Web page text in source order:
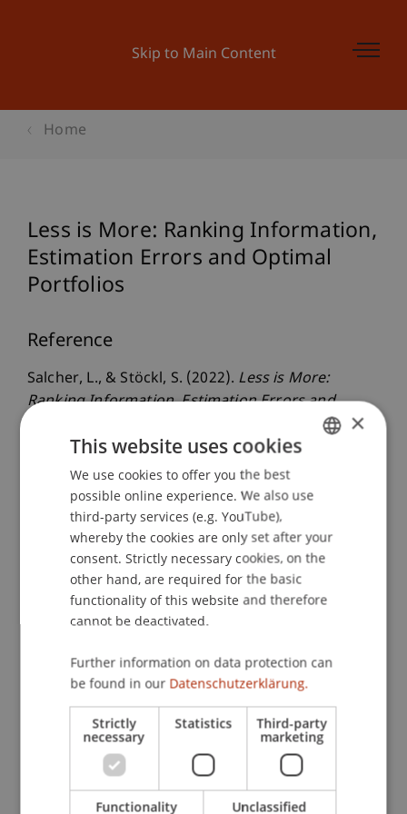
Skip to Main Content
Home
Less is More: Ranking Information,
Estimation Errors and Optimal
Portfolios
Reference
Salcher, L., & Stöckl, S. (2022). Less is More:
Ranking Information, Estimation Errors and
. Presented at the European
Conference on Stochastic Optimization and
Computational Management Science, Venice,
Publication Type
Presentation at Scholarly Conference
Staff Members
Assoz. Prof. Dr. Sebastian Stöckl
Dr. rer. oec. Lukas Salcher
ENGLISH
×
This website uses cookies
We use cookies to offer you the best
possible online experience. We also use
third-party services (e.g. YouTube),
whereby the cookies are only set after your
consent. Strictly necessary cookies, on the
other hand, are required for the basic
functionality of this website and therefore
cannot be deactivated.
Further information on data protection can
be found in our Datenschutzerklärung.
Strictly
necessary
Statistics Third-party
marketing
Functionality Unclassified